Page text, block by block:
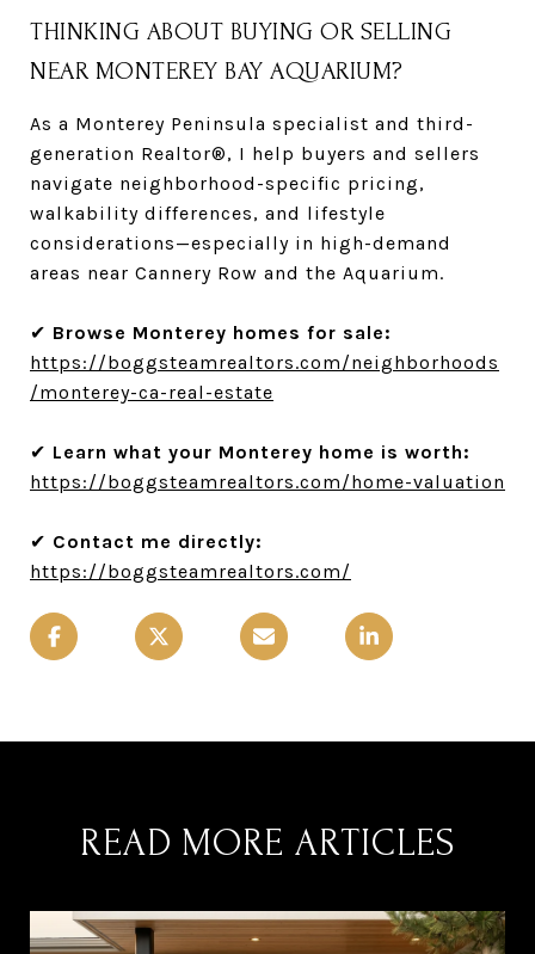
THINKING ABOUT BUYING OR SELLING
NEAR MONTEREY BAY AQUARIUM?
As a Monterey Peninsula specialist and third-
generation Realtor®, I help buyers and sellers
navigate neighborhood-specific pricing,
walkability differences, and lifestyle
considerations—especially in high-demand
areas near Cannery Row and the Aquarium.
✔ Browse Monterey homes for sale:
https://boggsteamrealtors.com/neighborhoods
/monterey-ca-real-estate
✔ Learn what your Monterey home is worth:
https://boggsteamrealtors.com/home-valuation
✔ Contact me directly:
https://boggsteamrealtors.com/
READ MORE ARTICLES